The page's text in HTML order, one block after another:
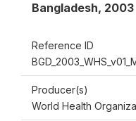
Bangladesh, 2003
Reference ID
Producer(s)
World Health